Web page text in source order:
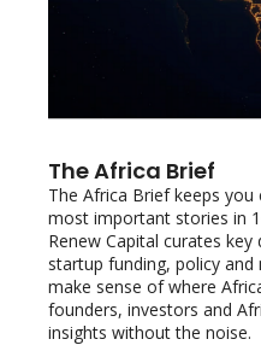
The Africa Brief
The Africa Brief keeps
most important stories in
Renew Capital curates
startup funding, policy
make sense of where
founders, investors and
insights without the noise.